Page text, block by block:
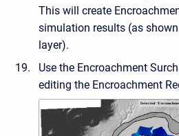
This will create
simulation results (as
layer).
Use the Encroachment
editing the Encroachment